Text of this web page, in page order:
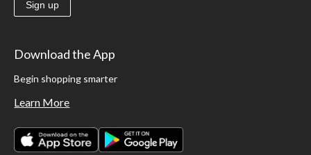
Sign up
Download the App
Begin shopping smarter
Learn More